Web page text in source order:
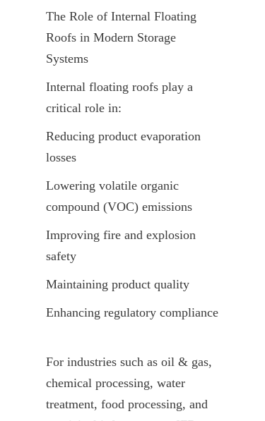
The Role of Internal Floating
Roofs in Modern Storage
Systems
Internal floating roofs play a
critical role in:
Reducing product evaporation
losses
Lowering volatile organic
compound (VOC) emissions
Improving fire and explosion
safety
Maintaining product quality
Enhancing regulatory compliance
For industries such as oil & gas,
chemical processing, water
treatment, food processing, and